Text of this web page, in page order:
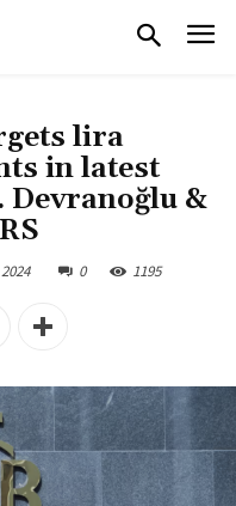
lira
in latest
Devranoğlu &
0 1195